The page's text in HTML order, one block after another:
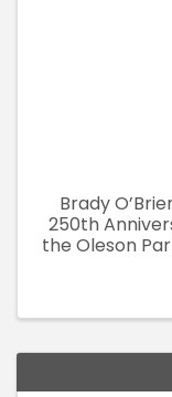
Brady
250th
the Oleson